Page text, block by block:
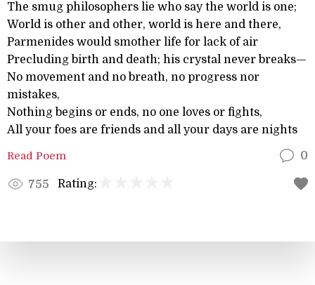
The smug philosophers lie who say the world is one;
World is other and other, world is here and there,
Parmenides would smother life for lack of air
Precluding birth and death; his crystal never breaks—
No movement and no breath, no progress nor
mistakes,
Nothing begins or ends, no one loves or fights,
All your foes are friends and all your days are nights
Read Poem 0
755 Rating: